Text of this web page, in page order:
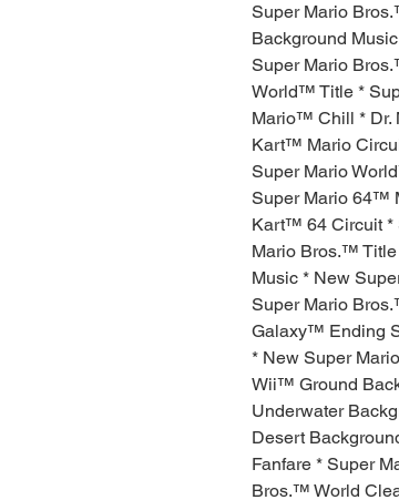
Super Mario
Background
Super Mario
World™ Title *
Mario™ Chill * Dr.
Kart™ Mario
Super Mario
Super Mario 64™
Kart™ 64 Circuit *
Mario Bros.™
Music * New
Super Mario
Galaxy™ Ending
* New Super
Wii™ Ground
Underwater
Desert
Fanfare * Super
Bros.™ World